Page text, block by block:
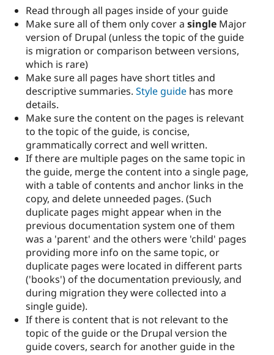
Read through all pages inside of your guide
Make sure all of them only cover a single Major
version of Drupal (unless the topic of the guide
is migration or comparison between versions,
which is rare)
Make sure all pages have short titles and
descriptive summaries. Style guide has more
details.
Make sure the content on the pages is relevant
to the topic of the guide, is concise,
grammatically correct and well written.
If there are multiple pages on the same topic in
the guide, merge the content into a single page,
with a table of contents and anchor links in the
copy, and delete unneeded pages. (Such
duplicate pages might appear when in the
previous documentation system one of them
was a 'parent' and the others were 'child' pages
providing more info on the same topic, or
duplicate pages were located in different parts
('books') of the documentation previously, and
during migration they were collected into a
single guide).
If there is content that is not relevant to the
topic of the guide or the Drupal version the
guide covers, search for another guide in the